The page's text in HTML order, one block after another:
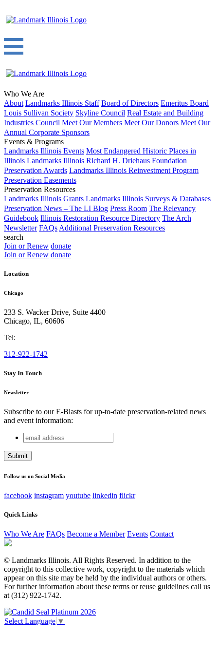
Who We Are
About Landmarks Illinois Staff Board of Directors Emeritus Board
Louis Sullivan Society Skyline Council Real Estate and Building
Industries Council Meet Our Members Meet Our Donors Meet Our
Annual Corporate Sponsors
Events & Programs
Landmarks Illinois Events Most Endangered Historic Places in
Illinois Landmarks Illinois Richard H. Driehaus Foundation
Preservation Awards Landmarks Illinois Reinvestment Program
Preservation Easements
Preservation Resources
Landmarks Illinois Grants Landmarks Illinois Surveys & Databases
Preservation News – The LI Blog Press Room The Relevancy
Guidebook Illinois Restoration Resource Directory The Arch
Newsletter FAQs Additional Preservation Resources
search
Join or Renew donate
Join or Renew donate
Location
Chicago
233 S. Wacker Drive, Suite 4400
Chicago, IL, 60606
Tel:
312-922-1742
Stay In Touch
Newsletter
Subscribe to our E-Blasts for up-to-date preservation-related news
and event information:
Email
This field is for validation purposes and should be left
email
address
Follow us on Social Media
facebook instagram youtube linkedin flickr
Quick Links
Who We Are FAQs Become a Member Events Contact
© Landmarks Illinois. All Rights Reserved. In addition to the
copyright to this collective work, copyright to the materials which
appear on this site may be held by the individual authors or others.
For further information about these terms or reuse guidelines call us
at (312) 922-1742.
Select Language ▼